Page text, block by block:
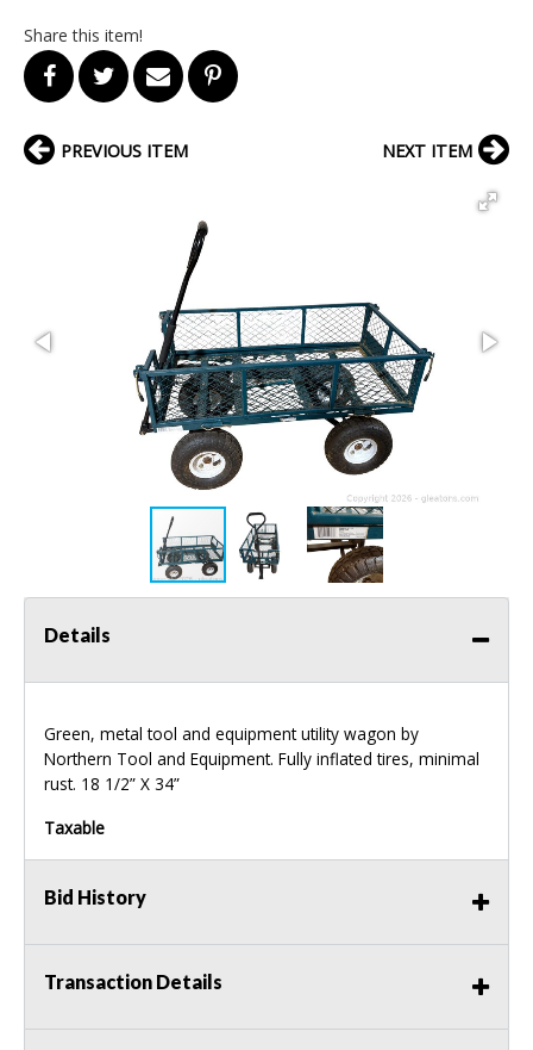
Share this item!
PREVIOUS ITEM NEXT ITEM
Details
Green, metal tool and equipment utility wagon by
Northern Tool and Equipment. Fully inflated tires, minimal
rust. 18 1/2” X 34”
Taxable
Bid History
Transaction Details